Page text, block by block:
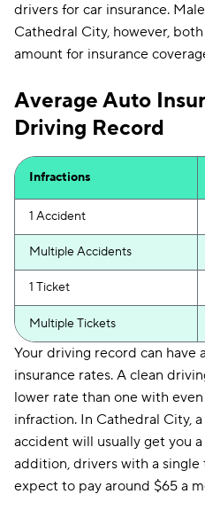
drivers for car insurance.
Cathedral City, however,
amount for insurance
Average Auto
Driving Record
Infractions
1 Accident
Multiple Accidents
1 Ticket
Multiple Tickets
Your driving record can have
insurance rates. A clean
lower rate than one with
infraction. In Cathedral City,
accident will usually get you
addition, drivers with a
expect to pay around $65 a